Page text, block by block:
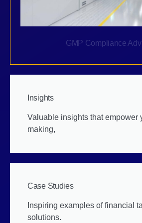
GMP Compliance
Insights
Valuable insights that empower
making,
Case Studies
Inspiring examples of financial
solutions.